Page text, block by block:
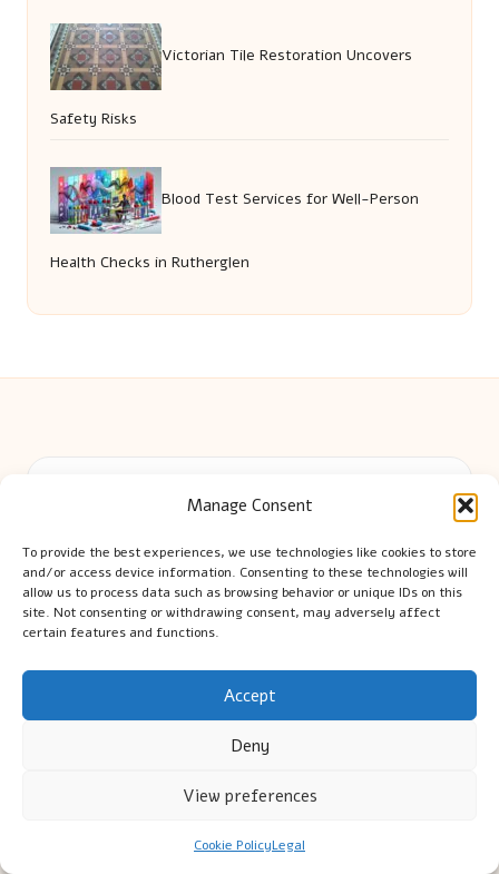
Manage Consent
To provide the best experiences, we use technologies like cookies to store
and/or access device information. Consenting to these technologies will
allow us to process data such as browsing behavior or unique IDs on this
site. Not consenting or withdrawing consent, may adversely affect
certain features and functions.
Accept
Deny
View preferences
Cookie PolicyLegal
Victorian Tile Restoration Uncovers
Safety Risks
Blood Test Services for Well-Person
Health Checks in Rutherglen
Comhaltas
Delivering engaging music workshops locally for over 15
years
Praised for fostering community and authentic Irish
Talented teachers motivate learners of all ages and
backgrounds
We highlight upcoming events and new lessons from respected
music educators online